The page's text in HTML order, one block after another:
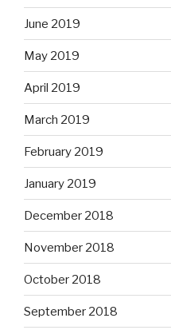
June 2019
May 2019
April 2019
March 2019
February 2019
January 2019
December 2018
November 2018
October 2018
September 2018